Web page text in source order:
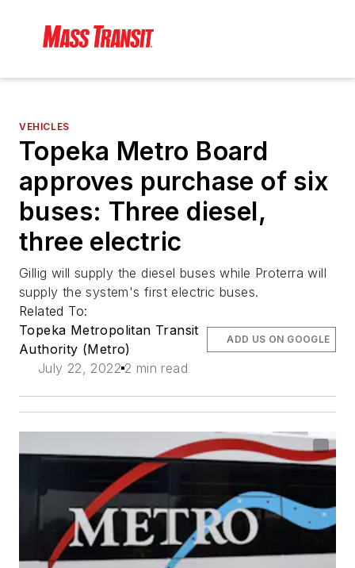
VEHICLES
Topeka Metro Board
approves purchase of six
buses: Three diesel,
three electric
Gillig will supply the diesel buses while Proterra will
supply the system's first electric buses.
Related To:
Topeka Metropolitan Transit
Authority (Metro)
July 22, 2022 2 min read
ADD US ON GOOGLE